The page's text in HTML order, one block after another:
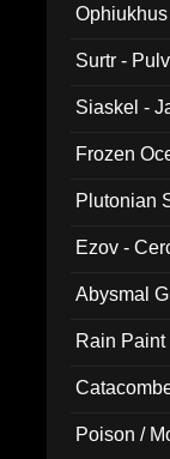
Surtr -
Siaskel -
Frozen
Plutonian
Ezov -
Abysmal
Rain
Poison /